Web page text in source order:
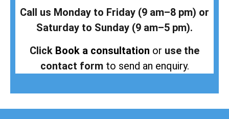
Call us Monday to Friday (9 am–8 pm) or
Saturday to Sunday (9 am–5 pm).
Click Book a consultation or use the
contact formto send an enquiry.